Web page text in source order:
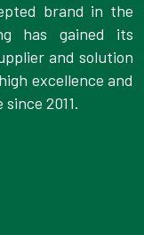
brand in the
has gained its
and solution
excellence and
2011.